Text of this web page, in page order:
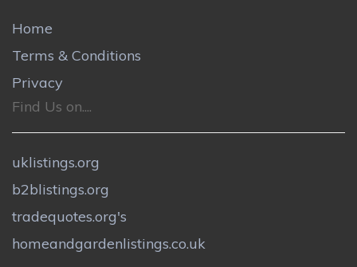
Home
Terms & Conditions
Privacy
Find Us on....
uklistings.org
b2blistings.org
tradequotes.org's
homeandgardenlistings.co.uk